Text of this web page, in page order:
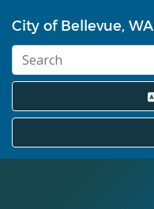
转
到
要
容
City of Bellevue, WA